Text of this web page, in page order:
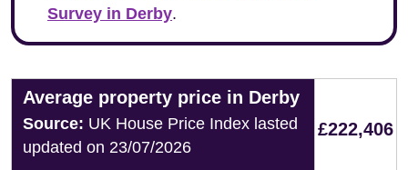
Survey in Derby.
Average property price in Derby
Source: UK House Price Index lasted
updated on 23/07/2026
£222,406